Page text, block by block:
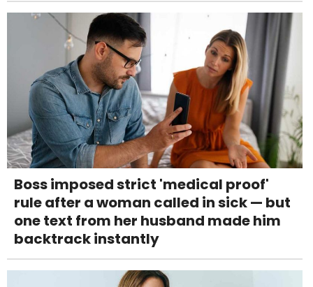
Boss imposed strict 'medical proof'
rule after a woman called in sick — but
one text from her husband made him
backtrack instantly